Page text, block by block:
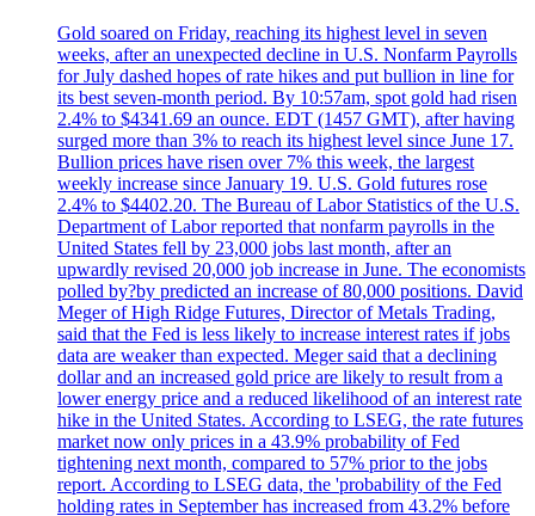
Gold soared on Friday, reaching its highest level in seven
weeks, after an unexpected decline in U.S. Nonfarm Payrolls
for July dashed hopes of rate hikes and put bullion in line for
its best seven-month period. By 10:57am, spot gold had risen
2.4% to $4341.69 an ounce. EDT (1457 GMT), after having
surged more than 3% to reach its highest level since June 17.
Bullion prices have risen over 7% this week, the largest
weekly increase since January 19. U.S. Gold futures rose
2.4% to $4402.20. The Bureau of Labor Statistics of the U.S.
Department of Labor reported that nonfarm payrolls in the
United States fell by 23,000 jobs last month, after an
upwardly revised 20,000 job increase in June. The economists
polled by?by predicted an increase of 80,000 positions. David
Meger of High Ridge Futures, Director of Metals Trading,
said that the Fed is less likely to increase interest rates if jobs
data are weaker than expected. Meger said that a declining
dollar and an increased gold price are likely to result from a
lower energy price and a reduced likelihood of an interest rate
hike in the United States. According to LSEG, the rate futures
market now only prices in a 43.9% probability of Fed
tightening next month, compared to 57% prior to the jobs
report. According to LSEG data, the 'probability of the Fed
holding rates in September has increased from 43.2% before